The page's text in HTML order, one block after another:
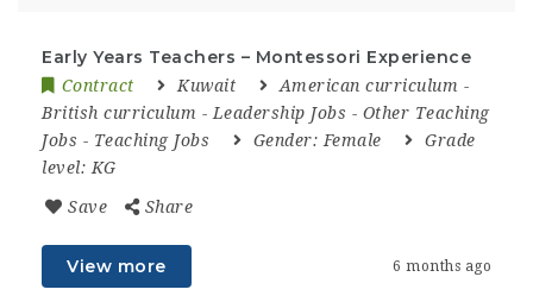
Early Years Teachers – Montessori Experience
Contract Kuwait American curriculum -
British curriculum - Leadership Jobs - Other Teaching
Jobs - Teaching Jobs Gender: Female
Grade
level: KG
Save Share
View more 6 months ago